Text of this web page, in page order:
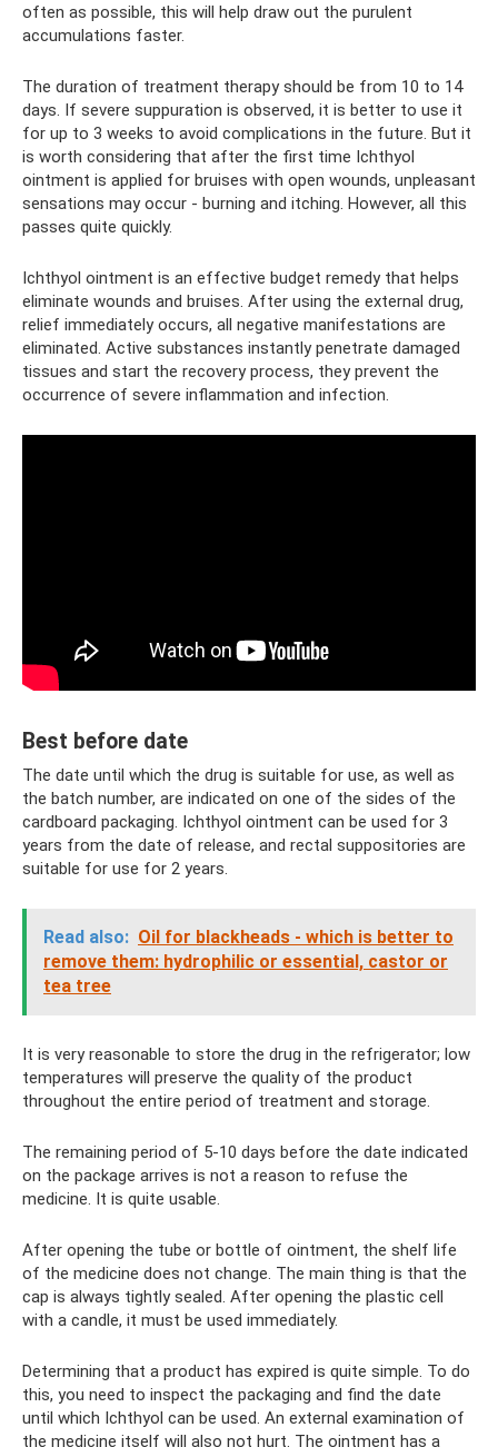
often as possible, this will help draw out the purulent
accumulations faster.
The duration of treatment therapy should be from 10 to 14
days. If severe suppuration is observed, it is better to use it
for up to 3 weeks to avoid complications in the future. But it
is worth considering that after the first time Ichthyol
ointment is applied for bruises with open wounds, unpleasant
sensations may occur - burning and itching. However, all this
passes quite quickly.
Ichthyol ointment is an effective budget remedy that helps
eliminate wounds and bruises. After using the external drug,
relief immediately occurs, all negative manifestations are
eliminated. Active substances instantly penetrate damaged
tissues and start the recovery process, they prevent the
occurrence of severe inflammation and infection.
Best before date
The date until which the drug is suitable for use, as well as
the batch number, are indicated on one of the sides of the
cardboard packaging. Ichthyol ointment can be used for 3
years from the date of release, and rectal suppositories are
suitable for use for 2 years.
Read also: Oil for blackheads - which is better to
remove them: hydrophilic or essential, castor or
tea tree
It is very reasonable to store the drug in the refrigerator; low
temperatures will preserve the quality of the product
throughout the entire period of treatment and storage.
The remaining period of 5-10 days before the date indicated
on the package arrives is not a reason to refuse the
medicine. It is quite usable.
After opening the tube or bottle of ointment, the shelf life
of the medicine does not change. The main thing is that the
cap is always tightly sealed. After opening the plastic cell
with a candle, it must be used immediately.
Determining that a product has expired is quite simple. To do
this, you need to inspect the packaging and find the date
until which Ichthyol can be used. An external examination of
the medicine itself will also not hurt. The ointment has a